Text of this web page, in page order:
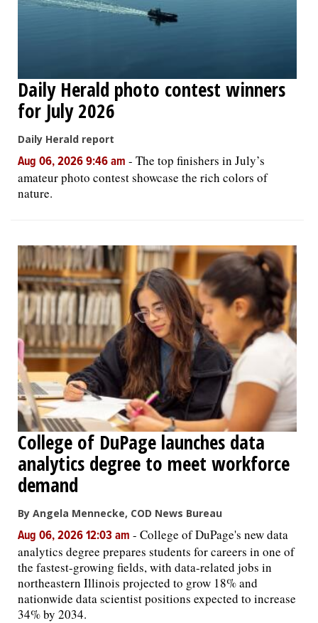
Daily Herald photo contest winners
for July 2026
Daily Herald report
Aug 06, 2026 9:46 am - The top finishers in July’s
amateur photo contest showcase the rich colors of
nature.
College of DuPage launches data
analytics degree to meet workforce
demand
By Angela Mennecke, COD News Bureau
Aug 06, 2026 12:03 am - College of DuPage's new data
analytics degree prepares students for careers in one of
the fastest-growing fields, with data-related jobs in
northeastern Illinois projected to grow 18% and
nationwide data scientist positions expected to increase
34% by 2034.